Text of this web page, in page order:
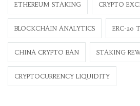
ETHEREUM STAKING CRYPTO
BLOCKCHAIN ANALYTICS ERC-20
CHINA CRYPTO BAN STAKING
CRYPTOCURRENCY LIQUIDITY